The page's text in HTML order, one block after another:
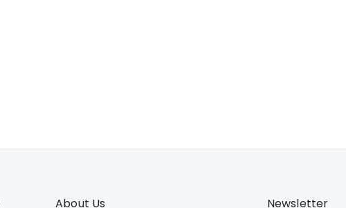
About Us Newsletter